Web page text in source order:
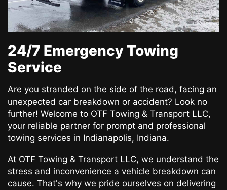
24/7 Emergency Towing
Service
Are you stranded on the side of the road, facing an
unexpected car breakdown or accident? Look no
further! Welcome to OTF Towing & Transport LLC,
your reliable partner for prompt and professional
towing services in Indianapolis, Indiana.
At OTF Towing & Transport LLC, we understand the
stress and inconvenience a vehicle breakdown can
cause. That's why we pride ourselves on delivering